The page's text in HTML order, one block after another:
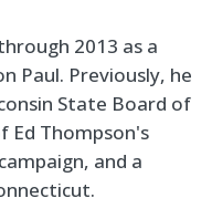
2013 as a
Paul. Previously, he
State Board of
Ed Thompson's
and a